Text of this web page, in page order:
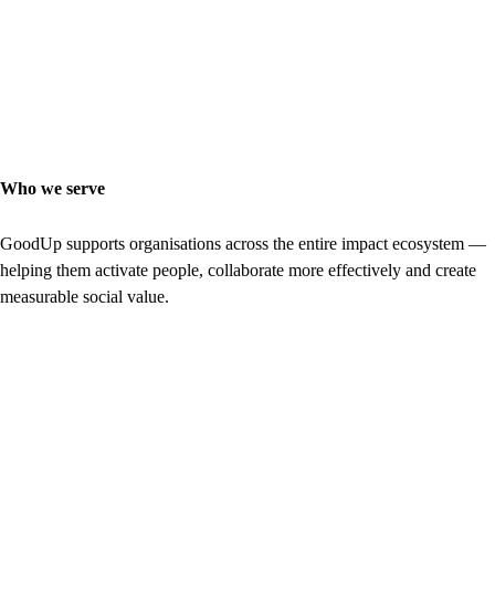
Who we serve
GoodUp supports organisations across the entire impact ecosystem —
helping them activate people, collaborate more effectively and create
measurable social value.